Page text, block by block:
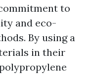
to
and eco-
By using a
in their